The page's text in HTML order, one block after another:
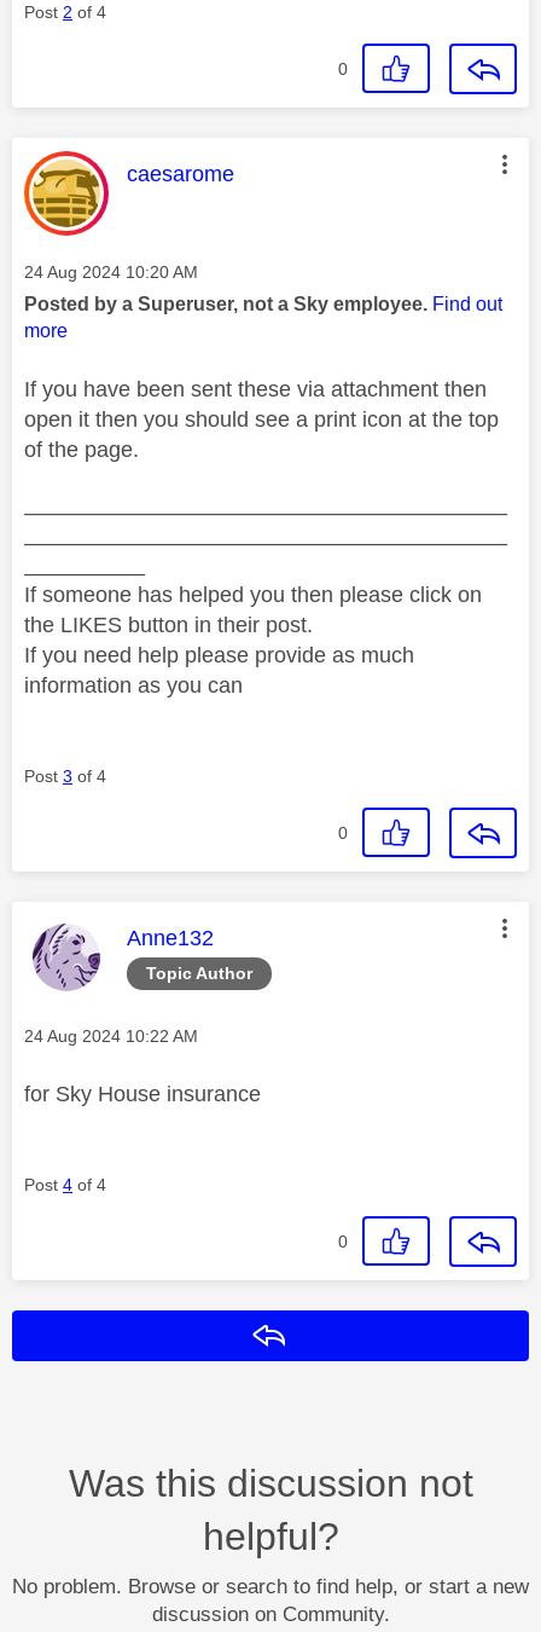
Post 2 of 4
0
This message was authored by:
caesarome
Message posted on
‎24 Aug 2024 10:20 AM
Posted by a Superuser, not a Sky employee. Find out
more
If you have been sent these via attachment then
open it then you should see a print icon at the top
of the page.
If someone has helped you then please click on
the LIKES button in their post.
If you need help please provide as much
information as you can
Post 3 of 4
0
Topic Author
This message was authored by:
Anne132
Message posted on
‎24 Aug 2024 10:22 AM
for Sky House insurance
Post 4 of 4
0
Was this discussion not
helpful?
No problem. Browse or search to find help, or start a new
discussion on Community.